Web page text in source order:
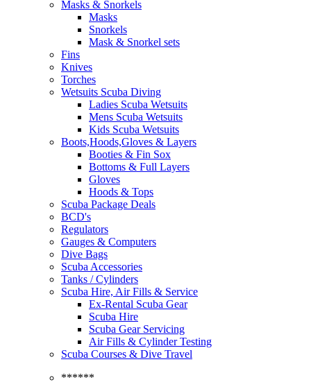
Masks & Snorkels
Masks
Snorkels
Mask & Snorkel sets
Fins
Knives
Torches
Wetsuits Scuba Diving
Ladies Scuba Wetsuits
Mens Scuba Wetsuits
Kids Scuba Wetsuits
Boots,Hoods,Gloves & Layers
Booties & Fin Sox
Bottoms & Full Layers
Gloves
Hoods & Tops
Scuba Package Deals
BCD's
Regulators
Gauges & Computers
Dive Bags
Scuba Accessories
Tanks / Cylinders
Scuba Hire, Air Fills & Service
Ex-Rental Scuba Gear
Scuba Hire
Scuba Gear Servicing
Air Fills & Cylinder Testing
Scuba Courses & Dive Travel
******